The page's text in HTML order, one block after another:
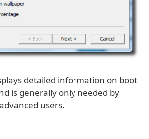
detailed information on boot
is generally only needed by
users.